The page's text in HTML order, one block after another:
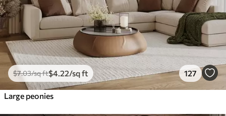
$7.03/sq ft$4 .22/sq ft 127
Large peonies